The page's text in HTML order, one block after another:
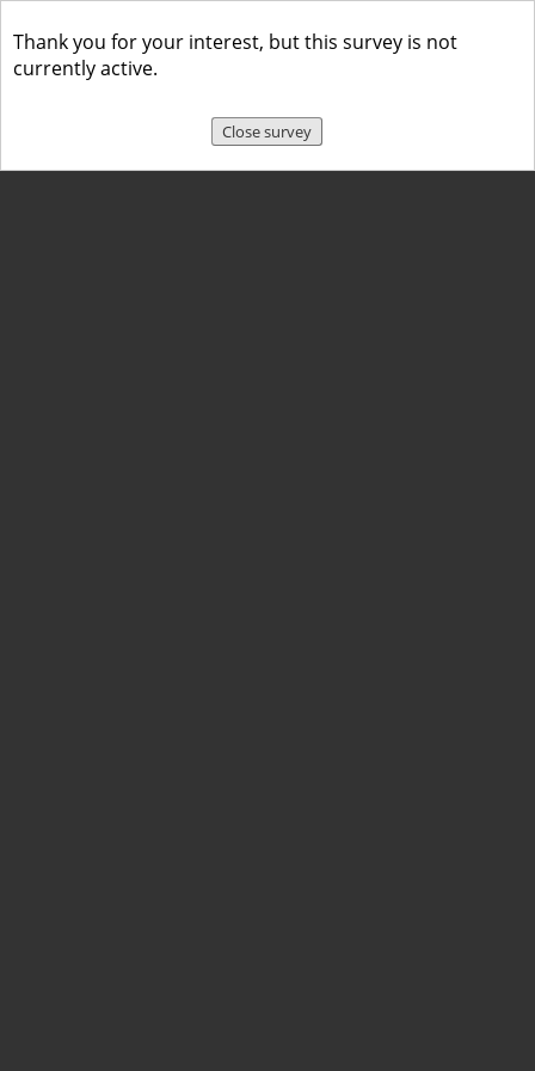
Thank you for your interest, but this survey is not
currently active.
Close survey